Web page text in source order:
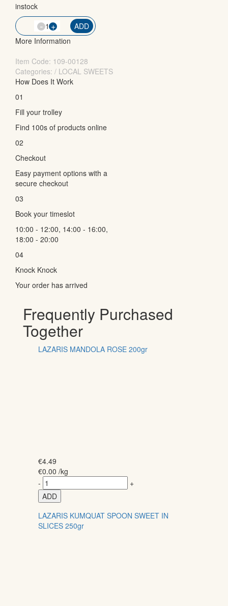
instock
QTY- +
ADD
More Information
Item Code: 109-00128
Categories: / LOCAL SWEETS
How Does It Work
01
Fill your trolley
Find 100s of products online
02
Checkout
Easy payment options with a
secure checkout
03
Book your timeslot
10:00 - 12:00, 14:00 - 16:00,
18:00 - 20:00
04
Knock Knock
Your order has arrived
Frequently Purchased
Together
LAZARIS MANDOLA ROSE 200gr
€4.49
€0.00 /kg
-
+
ADD
LAZARIS KUMQUAT SPOON SWEET IN
SLICES 250gr